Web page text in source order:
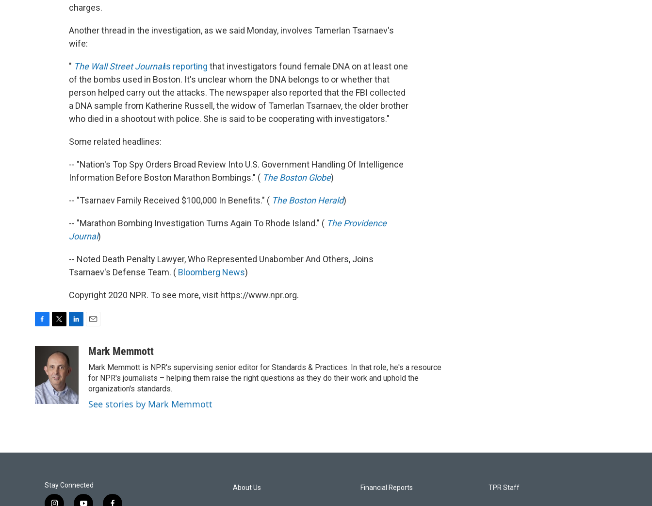
charges.
Another thread in the investigation, as we said Monday, involves Tamerlan Tsarnaev's
wife:
" The Wall Street Journalis reporting that investigators found female DNA on at least one
of the bombs used in Boston. It's unclear whom the DNA belongs to or whether that
person helped carry out the attacks. The newspaper also reported that the FBI collected
a DNA sample from Katherine Russell, the widow of Tamerlan Tsarnaev, the older brother
who died in a shootout with police. She is said to be cooperating with investigators."
Some related headlines:
-- "Nation's Top Spy Orders Broad Review Into U.S. Government Handling Of Intelligence
Information Before Boston Marathon Bombings." ( The Boston Globe)
-- "Tsarnaev Family Received $100,000 In Benefits." ( The Boston Herald)
-- "Marathon Bombing Investigation Turns Again To Rhode Island." ( The Providence
Journal)
-- Noted Death Penalty Lawyer, Who Represented Unabomber And Others, Joins
Tsarnaev's Defense Team. ( Bloomberg News)
Copyright 2020 NPR. To see more, visit https://www.npr.org.
o
k
t
t
e
r
k
e
I
n
aMark Memmott
Mark Memmott is NPR's supervising senior editor for Standards & Practices. In that role, he's a resource
for NPR's journalists – helping them raise the right questions as they do their work and uphold the
organization's standards.
See stories by Mark Memmott
Stay Connected About Us Financial Reports TPR Staff